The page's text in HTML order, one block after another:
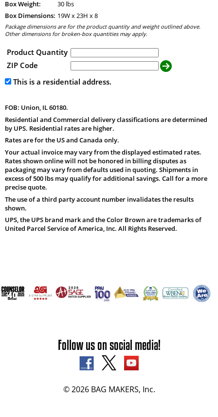
Box Weight:
30 lbs
Box Dimensions: 19W x23H x8
Package dimensions are for the product quantity and weight outlined above.
Other dimensions for broken-box quantities may apply.
Product Quantity
ZIP Code
This is a residential address.
FOB: Union, IL 60180.
Residential and Commercial delivery classifications are determined
by UPS. Residential rates are higher.
Rates are for the US and Canada only.
Your actual invoice may vary from the displayed estimated rates.
Rates shown online will not be honored in billing disputes as
packaging may vary from defaults used in quoting. Shipments in
excess of 500 lbs may qualify for additional savings. Call for a more
precise quote.
The use of a third party account number invalidates the results
shown.
UPS, the UPS brand mark and the Color Brown are trademarks of
United Parcel Service of America, Inc. All Rights Reserved.
Follow us on social media!
© 2026 BAG MAKERS, Inc.